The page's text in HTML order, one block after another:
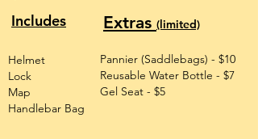
Includes Extras (limited)
Pannier (Saddlebags) - $10
Reusable Water Bottle - $7
Gel Seat - $5
Helmet
Lock
Map
Handlebar Bag